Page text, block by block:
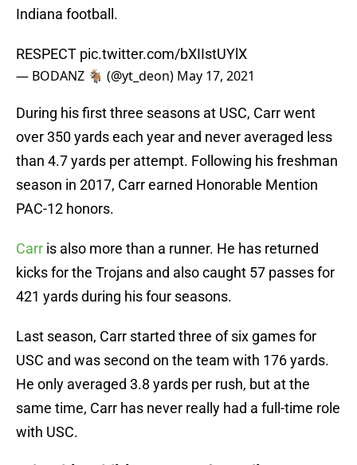
Indiana football.
RESPECT pic.twitter.com/bXIIstUYlX
— BODANZ 🐐 (@yt_deon) May 17, 2021
During his first three seasons at USC, Carr went
over 350 yards each year and never averaged less
than 4.7 yards per attempt. Following his freshman
season in 2017, Carr earned Honorable Mention
PAC-12 honors.
Carr is also more than a runner. He has returned
kicks for the Trojans and also caught 57 passes for
421 yards during his four seasons.
Last season, Carr started three of six games for
USC and was second on the team with 176 yards.
He only averaged 3.8 yards per rush, but at the
same time, Carr has never really had a full-time role
with USC.